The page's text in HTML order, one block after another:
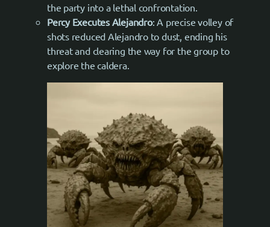
the party into a lethal confrontation.
Percy Executes Alejandro: A precise volley of
shots reduced Alejandro to dust, ending his
threat and clearing the way for the group to
explore the caldera.